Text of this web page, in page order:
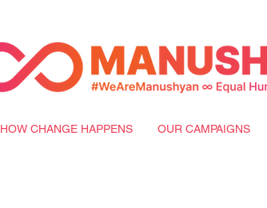
HOW CHANGE HAPPENS OUR CAMPAIGNS